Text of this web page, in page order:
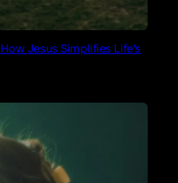
Jesus Simplifies Life’s